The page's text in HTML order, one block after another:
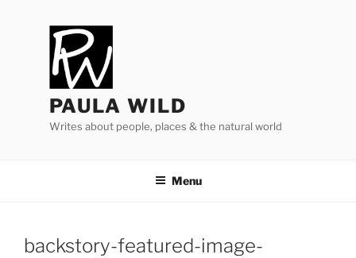
PAULA WILD
Writes about people, places & the natural world
Menu
backstory-featured-image-